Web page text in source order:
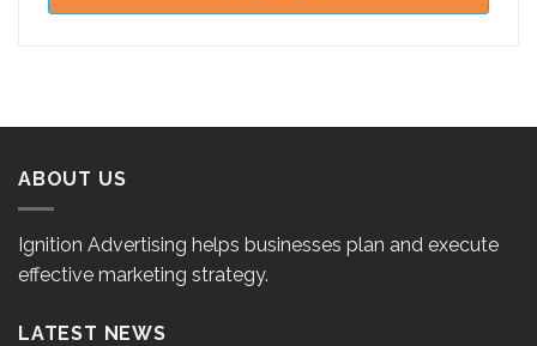
ABOUT US
Ignition Advertising helps businesses plan and execute
effective marketing strategy.
LATEST NEWS